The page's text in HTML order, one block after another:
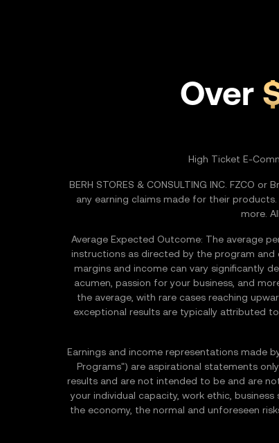
Over
High Ticket E-
BERH STORES & CONSULTING INC. FZCO
any earning claims made for their
more.
Average Expected Outcome: The average
instructions as directed by the program and
margins and income can vary significantly
acumen, passion for your business, and
the average, with rare cases reaching
exceptional results are typically attributed
Earnings and income representations made
Programs") are aspirational statements
results and are not intended to be and are
your individual capacity, work ethic,
the economy, the normal and unforeseen